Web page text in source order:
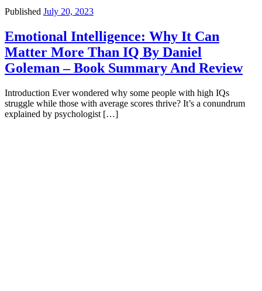
Published July 20, 2023
Emotional Intelligence: Why It Can
Matter More Than IQ By Daniel
Goleman – Book Summary And Review
Introduction Ever wondered why some people with high IQs
struggle while those with average scores thrive? It’s a conundrum
explained by psychologist […]